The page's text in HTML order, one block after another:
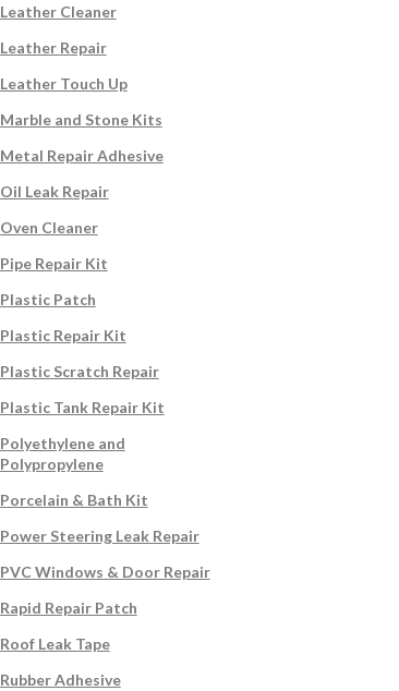
Leather Cleaner
Leather Repair
Leather Touch Up
Marble and Stone Kits
Metal Repair Adhesive
Oil Leak Repair
Oven Cleaner
Pipe Repair Kit
Plastic Patch
Plastic Repair Kit
Plastic Scratch Repair
Plastic Tank Repair Kit
Polyethylene and
Polypropylene
Porcelain & Bath Kit
Power Steering Leak Repair
PVC Windows & Door Repair
Rapid Repair Patch
Roof Leak Tape
Rubber Adhesive